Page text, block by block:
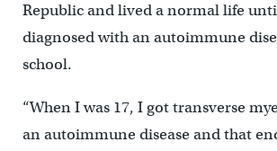
Republic and lived a normal life
diagnosed with an autoimmune
school.
“When I was 17, I got transverse
an autoimmune disease and that